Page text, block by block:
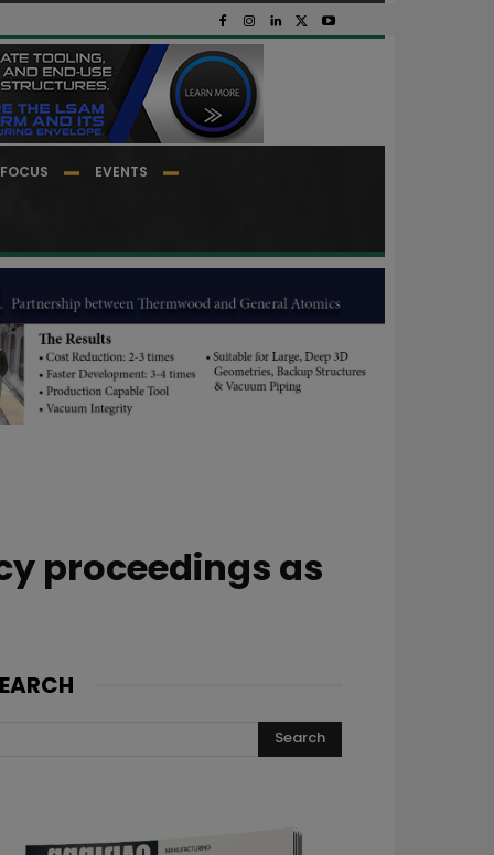
FOCUS EVENTS
proceedings as